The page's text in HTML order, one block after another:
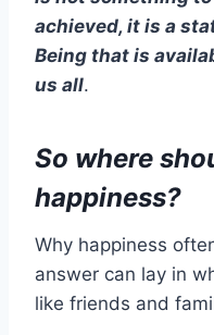
achieved, it is a
Being that is
us all.
So where
happiness?
Why happiness
answer can lay in
like friends and